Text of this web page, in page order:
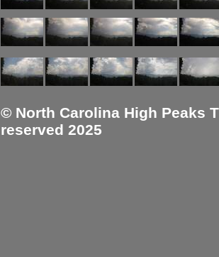
© North Carolina High Peaks
reserved 2025